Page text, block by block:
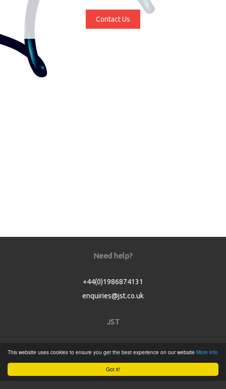
Got it!
This website uses cookies to ensure you get the best experience on our website More info
Contact Us
Need help?
+44(0)1986874131
enquiries@jst.co.uk
JST
Product Catalogue
Service